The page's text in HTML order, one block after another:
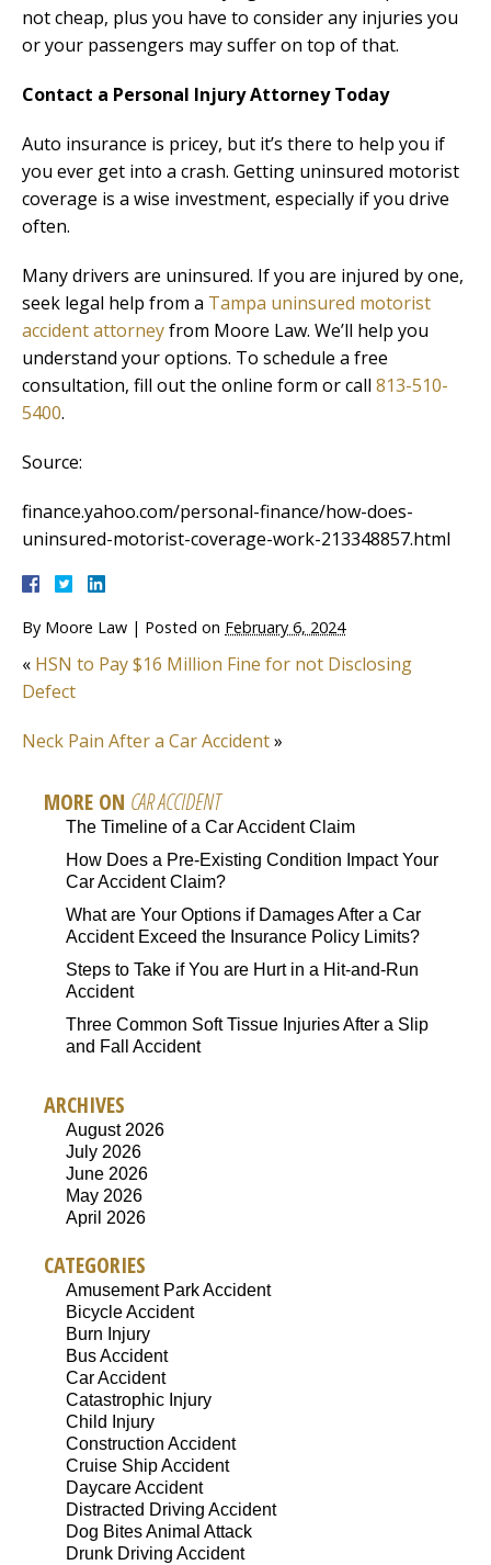
not cheap, plus you have to consider any injuries you
or your passengers may suffer on top of that.
Contact a Personal Injury Attorney Today
Auto insurance is pricey, but it’s there to help you if
you ever get into a crash. Getting uninsured motorist
coverage is a wise investment, especially if you drive
often.
Many drivers are uninsured. If you are injured by one,
seek legal help from a Tampa uninsured motorist
accident attorneyfrom Moore Law. We’ll help you
understand your options. To schedule a free
consultation, fill out the online form or call 813-510-
5400.
Source:
finance.yahoo.com/personal-finance/how-does-
uninsured-motorist-coverage-work-213348857.html
By Moore Law | Posted on February 6, 2024
« HSN to Pay $16 Million Fine for not Disclosing
Defect
Neck Pain After a Car Accident»
MORE ON CAR ACCIDENT
The Timeline of a Car Accident Claim
How Does a Pre-Existing Condition Impact Your
Car Accident Claim?
What are Your Options if Damages After a Car
Accident Exceed the Insurance Policy Limits?
Steps to Take if You are Hurt in a Hit-and-Run
Accident
Three Common Soft Tissue Injuries After a Slip
and Fall Accident
ARCHIVES
August 2026
July 2026
June 2026
May 2026
April 2026
CATEGORIES
Amusement Park Accident
Bicycle Accident
Burn Injury
Bus Accident
Car Accident
Catastrophic Injury
Child Injury
Construction Accident
Cruise Ship Accident
Daycare Accident
Distracted Driving Accident
Dog Bites Animal Attack
Drunk Driving Accident